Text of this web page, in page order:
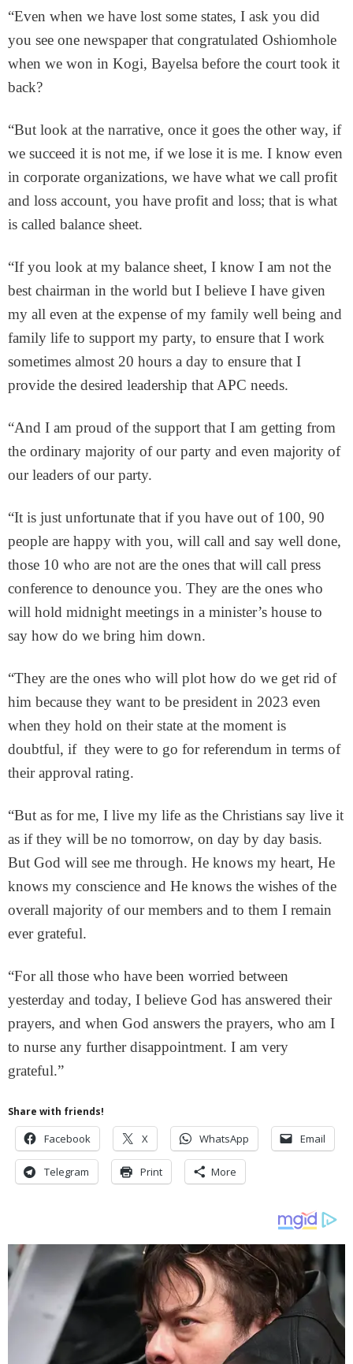
“Even when we have lost some states, I ask you did
you see one newspaper that congratulated Oshiomhole
when we won in Kogi, Bayelsa before the court took it
back?
“But look at the narrative, once it goes the other way, if
we succeed it is not me, if we lose it is me. I know even
in corporate organizations, we have what we call profit
and loss account, you have profit and loss; that is what
is called balance sheet.
“If you look at my balance sheet, I know I am not the
best chairman in the world but I believe I have given
my all even at the expense of my family well being and
family life to support my party, to ensure that I work
sometimes almost 20 hours a day to ensure that I
provide the desired leadership that APC needs.
“And I am proud of the support that I am getting from
the ordinary majority of our party and even majority of
our leaders of our party.
“It is just unfortunate that if you have out of 100, 90
people are happy with you, will call and say well done,
those 10 who are not are the ones that will call press
conference to denounce you. They are the ones who
will hold midnight meetings in a minister’s house to
say how do we bring him down.
“They are the ones who will plot how do we get rid of
him because they want to be president in 2023 even
when they hold on their state at the moment is
doubtful, if they were to go for referendum in terms of
their approval rating.
“But as for me, I live my life as the Christians say live it
as if they will be no tomorrow, on day by day basis.
But God will see me through. He knows my heart, He
knows my conscience and He knows the wishes of the
overall majority of our members and to them I remain
ever grateful.
“For all those who have been worried between
yesterday and today, I believe God has answered their
prayers, and when God answers the prayers, who am I
to nurse any further disappointment. I am very
grateful.”
Share with friends!
Facebook X WhatsApp Email
Telegram Print More